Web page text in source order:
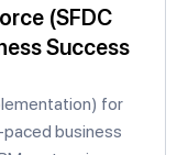
(SFDC
Success
for
business